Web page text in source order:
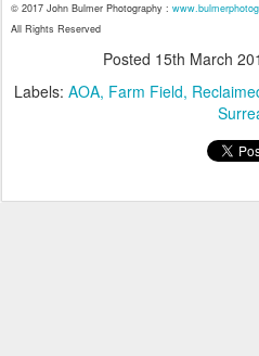
© 2017 John Bulmer Photography :
All Rights Reserved
Posted 15th March
Labels: AOA Farm Field